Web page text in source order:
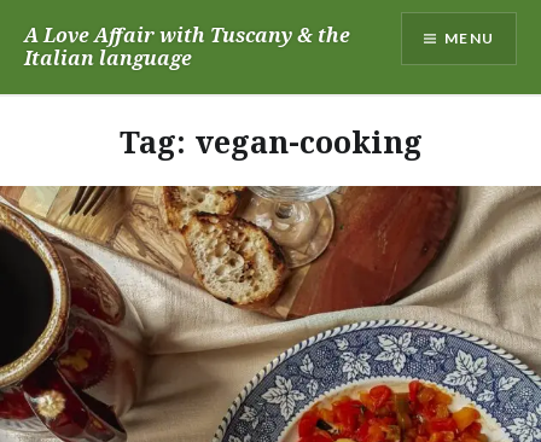
A Love Affair with Tuscany & the
Italian language
MENU
Tag: vegan-cooking